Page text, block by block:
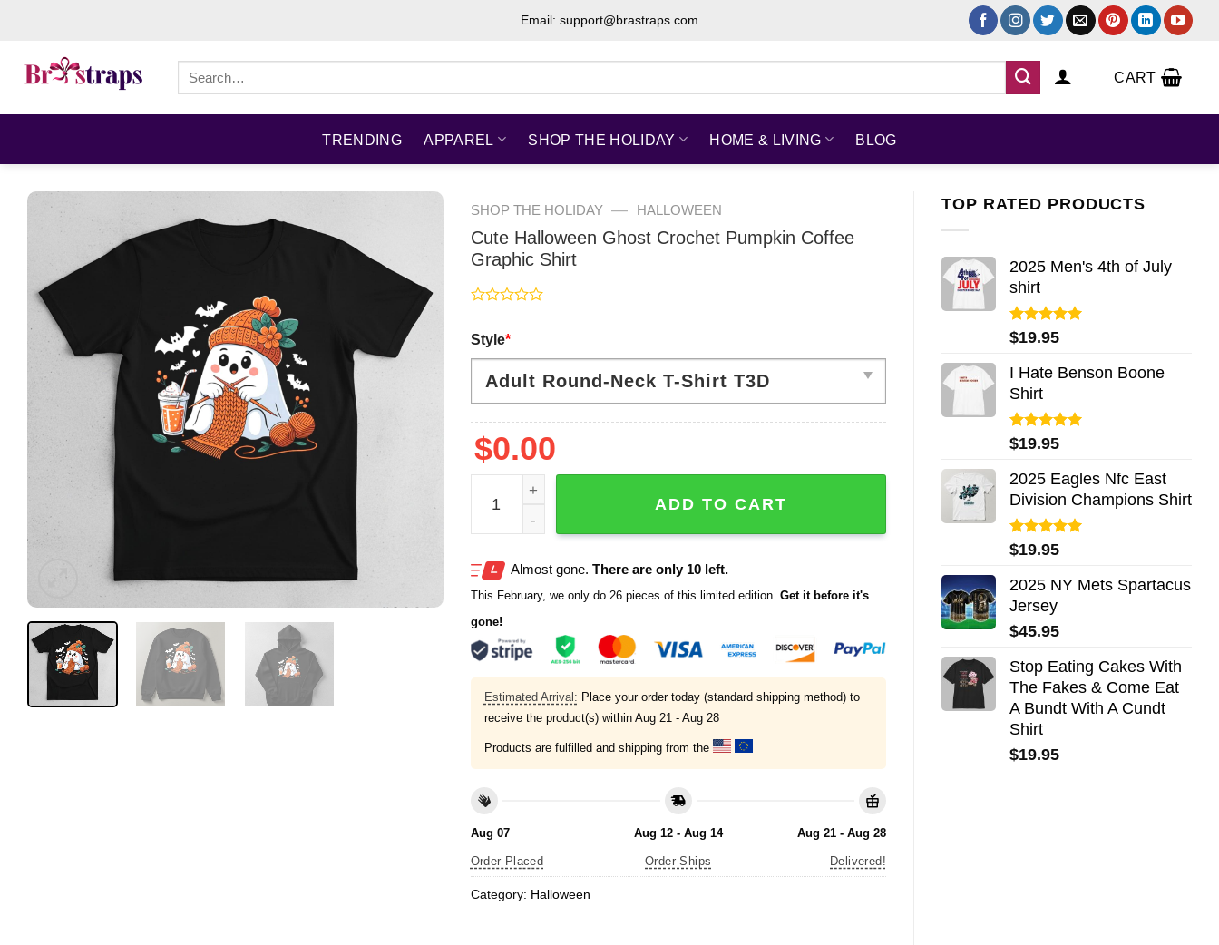
content
Email: support@brastraps.com
Search
CART
TRENDING APPAREL SHOP THE HOLIDAY HOME & LIVING BLOG
TOP RATED PRODUCTS
2025 Men's 4th of July
shirt
Rated5.00
out of 5
$19.95
I Hate Benson Boone
Shirt
Rated5.00
out of 5
$19.95
2025 Eagles Nfc East
Division Champions Shirt
Rated5.00
out of 5
$19.95
2025 NY Mets Spartacus
Jersey
$45.95
Stop Eating Cakes With
The Fakes & Come Eat
A Bundt With A Cundt
Shirt
$19.95
SHOP THE HOLIDAY — HALLOWEEN
Cute Halloween Ghost Crochet Pumpkin Coffee
Graphic Shirt
out
of
Style*
$0.00
Cute Halloween Ghost Crochet Pumpkin Coffee Graphic Shirt quantity
ADD TO CART
Almost gone. There are only 10 left.
This February, we only do 26 pieces of this limited edition. Get it before it's
gone!
Estimated Arrival: Place your order today (standard shipping method) to
receive the product(s) within Aug 21 - Aug 28
Products are fulfilled and shipping from the
Aug 07
Order Placed
Aug 12 - Aug 14
Order Ships
Aug 21 - Aug 28
Delivered!
Category: Halloween